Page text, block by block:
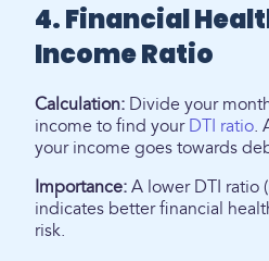
4. Financial
Income Ratio
Calculation: Divide your
income to find your DTI ratio.
your income goes towards
Importance: A lower DTI ratio
indicates better financial
risk.